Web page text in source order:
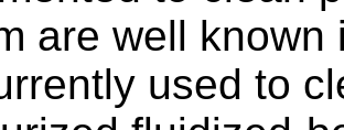
are well
used to